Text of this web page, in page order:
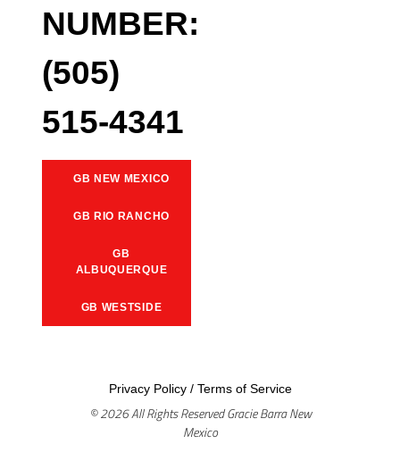
NUMBER:
(505)
515-4341
GB NEW MEXICO
GB RIO RANCHO
GB
ALBUQUERQUE
GB WESTSIDE
Privacy Policy/ Terms of Service
© 2026 All Rights Reserved Gracie Barra New
Mexico